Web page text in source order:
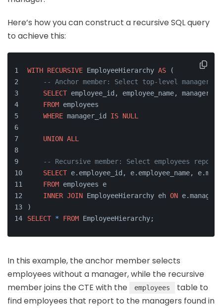
Here’s how you can construct a recursive SQL query
to achieve this:
WITH RECURSIVE EmployeeHierarchy AS (
-- Anchor member: Select top-level managers
SELECT employee_id, employee_name, manager_id
FROM employees
WHERE manager_id IS NULL
UNION ALL
-- Recursive member: Select employees
SELECT e.employee_id, e.employee_name,
FROM employees e
INNER JOIN EmployeeHierarchy eh ON
)
SELECT * FROM EmployeeHierarchy;
In this example, the anchor member selects
employees without a manager, while the recursive
member joins the CTE with the
employees
table to
find employees that report to the managers found in